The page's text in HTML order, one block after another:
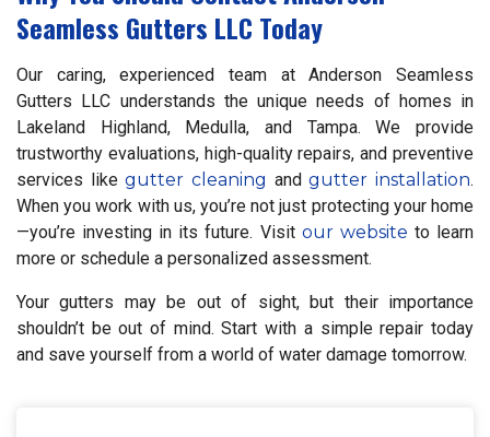
Seamless Gutters LLC Today
Our caring, experienced team at Anderson Seamless
Gutters LLC understands the unique needs of homes in
Lakeland Highland, Medulla, and Tampa. We provide
trustworthy evaluations, high-quality repairs, and preventive
services likegutter cleaning andgutter installation.
When you work with us, you’re not just protecting your home
—you’re investing in its future. Visit our website to learn
more or schedule a personalized assessment.
Your gutters may be out of sight, but their importance
shouldn’t be out of mind. Start with a simple repair today
and save yourself from a world of water damage tomorrow.